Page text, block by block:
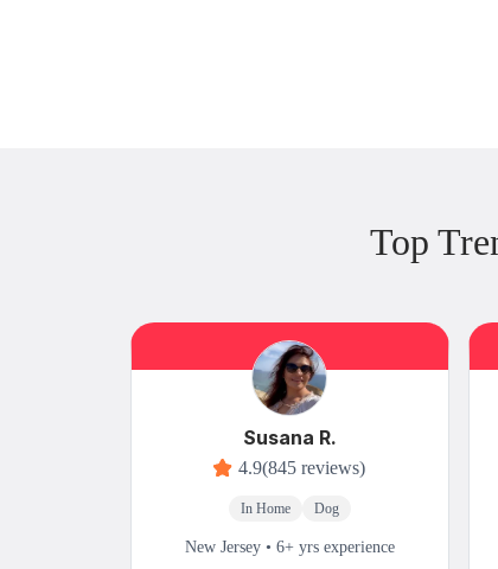
Top
Susana R.
4.9(845 reviews)
In Home Dog
New Jersey • 6+ yrs experience